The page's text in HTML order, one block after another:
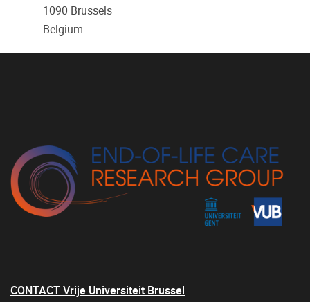
1090 Brussels
Belgium
CONTACT Vrije Universiteit Brussel